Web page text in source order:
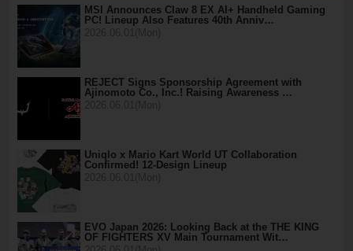
MSI Announces Claw 8 EX AI+ Handheld Gaming
PC! Lineup Also Features 40th Anniv…
REJECT Signs Sponsorship Agreement with
Ajinomoto Co., Inc.! Raising Awareness …
Uniqlo x Mario Kart World UT Collaboration
Confirmed! 12-Design Lineup
EVO Japan 2026: Looking Back at the THE KING
OF FIGHTERS XV Main Tournament Wit…